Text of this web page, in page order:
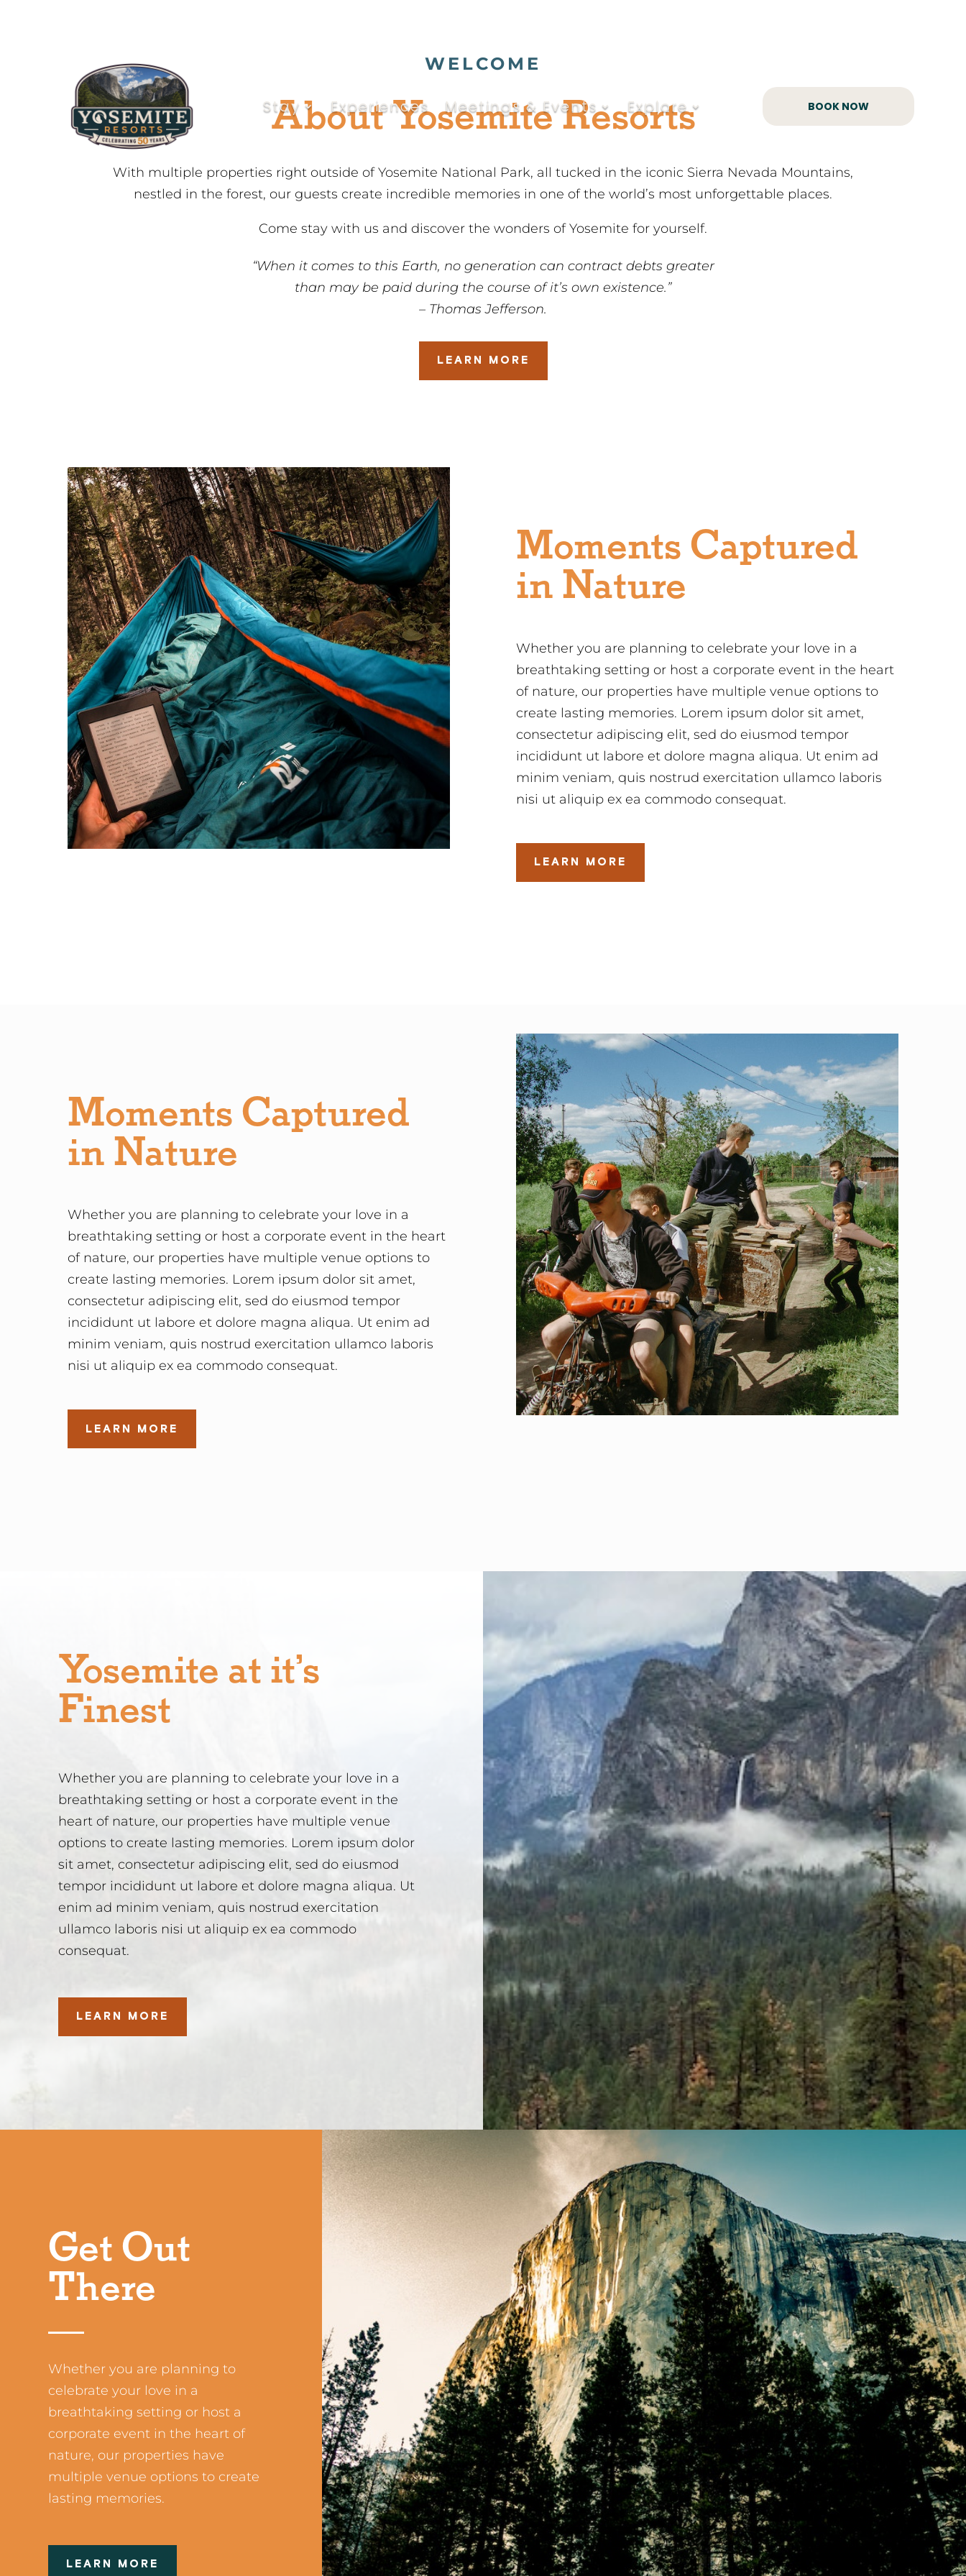
Stay Experiences Meetings & Events Explore BOOK NOW
WELCOME
About Yosemite Resorts
With multiple properties right outside of Yosemite National Park, all tucked in the iconic Sierra Nevada Mountains,
nestled in the forest, our guests create incredible memories in one of the world’s most unforgettable places.
Come stay with us and discover the wonders of Yosemite for yourself.
“When it comes to this Earth, no generation can contract debts greater
than may be paid during the course of it’s own existence.”
– Thomas Jefferson.
LEARN MORE
Moments Captured
in Nature
Whether you are planning to celebrate your love in a
breathtaking setting or host a corporate event in the heart
of nature, our properties have multiple venue options to
create lasting memories. Lorem ipsum dolor sit amet,
consectetur adipiscing elit, sed do eiusmod tempor
incididunt ut labore et dolore magna aliqua. Ut enim ad
minim veniam, quis nostrud exercitation ullamco laboris
nisi ut aliquip ex ea commodo consequat.
LEARN MORE
Moments Captured
in Nature
Whether you are planning to celebrate your love in a
breathtaking setting or host a corporate event in the heart
of nature, our properties have multiple venue options to
create lasting memories. Lorem ipsum dolor sit amet,
consectetur adipiscing elit, sed do eiusmod tempor
incididunt ut labore et dolore magna aliqua. Ut enim ad
minim veniam, quis nostrud exercitation ullamco laboris
nisi ut aliquip ex ea commodo consequat.
LEARN MORE
Yosemite at it’s
Finest
Whether you are planning to celebrate your love in a
breathtaking setting or host a corporate event in the
heart of nature, our properties have multiple venue
options to create lasting memories. Lorem ipsum dolor
sit amet, consectetur adipiscing elit, sed do eiusmod
tempor incididunt ut labore et dolore magna aliqua. Ut
enim ad minim veniam, quis nostrud exercitation
ullamco laboris nisi ut aliquip ex ea commodo
consequat.
LEARN MORE
Get Out
There
Whether you are planning to
celebrate your love in a
breathtaking setting or host a
corporate event in the heart of
nature, our properties have
multiple venue options to create
lasting memories.
LEARN MORE